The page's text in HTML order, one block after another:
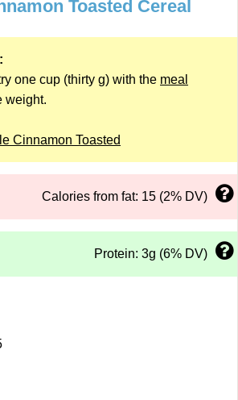
Toasted Cereal
one cup (thirty g) with the meal
weight.
Cinnamon Toasted
Calories from fat: 15 (2% DV)
Protein: 3g (6% DV)